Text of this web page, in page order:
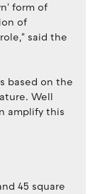
form of
of
said the
based on the
Well
amplify this
45 square